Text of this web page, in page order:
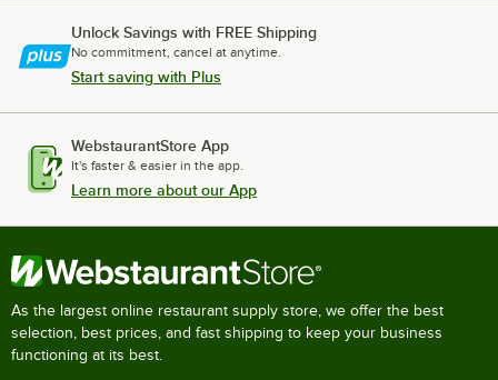
Unlock Savings with FREE Shipping
No commitment, cancel at anytime.
Start saving with Plus
WebstaurantStore App
It's faster & easier in the app.
Learn more about our App
As the largest online restaurant supply store, we offer the best
selection, best prices, and fast shipping to keep your business
functioning at its best.